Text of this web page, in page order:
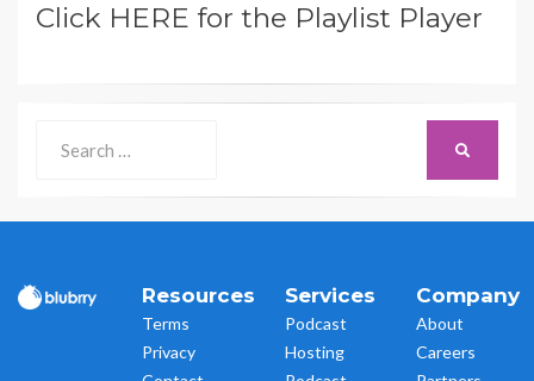
Click HERE for the Playlist Player
for:
Resources
Terms
Privacy
Services
Podcast
Hosting
Company
About
Careers